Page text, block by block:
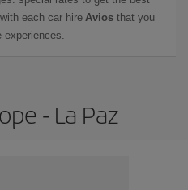
each car hire Avios that you
- La Paz